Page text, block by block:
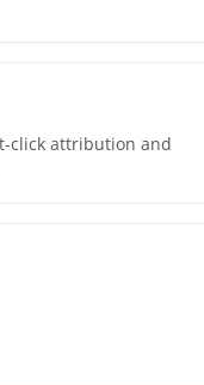
click attribution and